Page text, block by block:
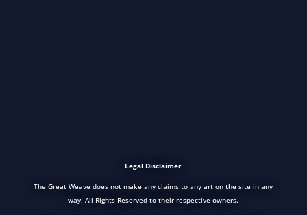
Legal Disclaimer
The Great Weave does not make any claims to any art on the site in any
way. All Rights Reserved to their respective owners.